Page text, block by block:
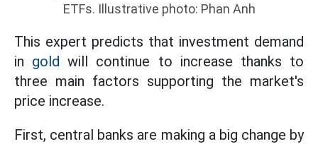
ETFs. Illustrative photo: Phan Anh
This expert predicts that investment demand
in gold will continue to increase thanks to
three main factors supporting the market's
price increase.
First, central banks are making a big change by